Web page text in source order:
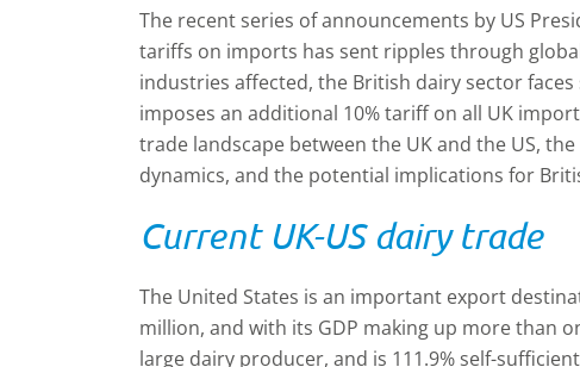
The recent series of announcements by US
tariffs on imports has sent ripples through
industries affected, the British dairy sector faces
imposes an additional 10% tariff on all UK
trade landscape between the UK and the US,
dynamics, and the potential implications for
Current UK-US dairy trade
The United States is an important export
million, and with its GDP making up more than
large dairy producer, and is 111.9% self-